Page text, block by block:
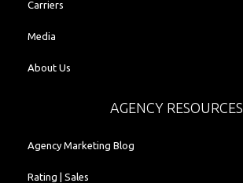
Carriers
Media
About Us
AGENCY RESOURCES
Agency Marketing Blog
Rating | Sales